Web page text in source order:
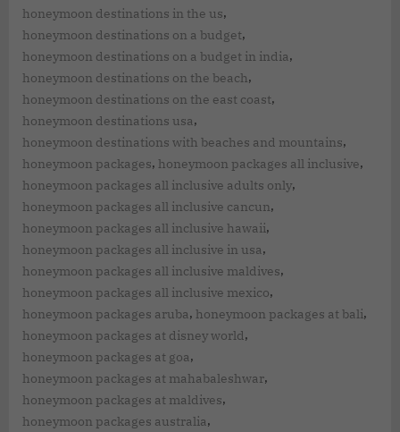
honeymoon destinations in the us,
honeymoon destinations on a budget,
honeymoon destinations on a budget in india,
honeymoon destinations on the beach,
honeymoon destinations on the east coast,
honeymoon destinations usa,
honeymoon destinations with beaches and mountains,
honeymoon packages, honeymoon packages all inclusive,
honeymoon packages all inclusive adults only,
honeymoon packages all inclusive cancun,
honeymoon packages all inclusive hawaii,
honeymoon packages all inclusive in usa,
honeymoon packages all inclusive maldives,
honeymoon packages all inclusive mexico,
honeymoon packages aruba, honeymoon packages at bali,
honeymoon packages at disney world,
honeymoon packages at goa,
honeymoon packages at mahabaleshwar,
honeymoon packages at maldives,
honeymoon packages australia,